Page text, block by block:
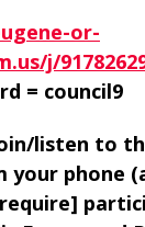
or-
j/
= council9
listen to
your phone